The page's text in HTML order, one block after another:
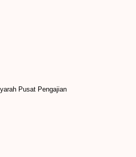
Pusat Pengajian